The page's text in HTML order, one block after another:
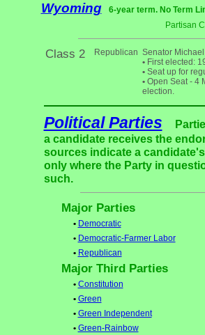
Wyoming
6-year term. No Term
Partisan
Class 2 Republican Senator
•First elected:
•Seat up for
•Open Seat - 4
election.
Political Parties
a candidate receives the
sources indicate a
only where the Party in
such.
Major Parties
• Democratic
• Democratic-Farmer Labor
• Republican
Major Third Parties
• Constitution
• Green
• Green Independent
• Green-Rainbow